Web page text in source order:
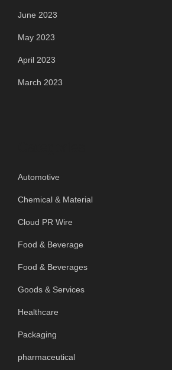
June 2023
May 2023
April 2023
March 2023
Automotive
Chemical & Material
Cloud PR Wire
Food & Beverage
Food & Beverages
Goods & Services
Healthcare
Packaging
pharmaceutical